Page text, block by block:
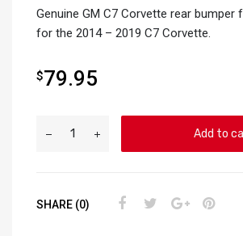
Genuine GM C7 Corvette rear
for the 2014 – 2019 C7 Corvette.
$79.95
Add to
SHARE (0)